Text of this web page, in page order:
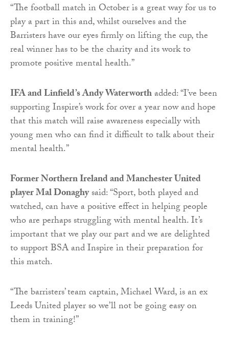
“The football match in October is a great way for us to
play a part in this and, whilst ourselves and the
Barristers have our eyes firmly on lifting the cup, the
real winner has to be the charity and its work to
promote positive mental health.”
IFA and Linfield’s Andy Waterworthadded: “I’ve been
supporting Inspire’s work for over a year now and hope
that this match will raise awareness especially with
young men who can find it difficult to talk about their
mental health.”
Former Northern Ireland and Manchester United
player Mal Donaghysaid: “Sport, both played and
watched, can have a positive effect in helping people
who are perhaps struggling with mental health. It’s
important that we play our part and we are delighted
to support BSA and Inspire in their preparation for
this match.
“The barristers’ team captain, Michael Ward, is an ex
Leeds United player so we’ll not be going easy on
them in training!”